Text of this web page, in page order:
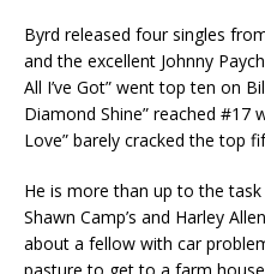
Byrd released four singles
and the excellent Johnny
All I’ve Got” went top ten on
Diamond Shine” reached #17
Love” barely cracked the top
He is more than up to the
Shawn Camp’s and Harley
about a fellow with car